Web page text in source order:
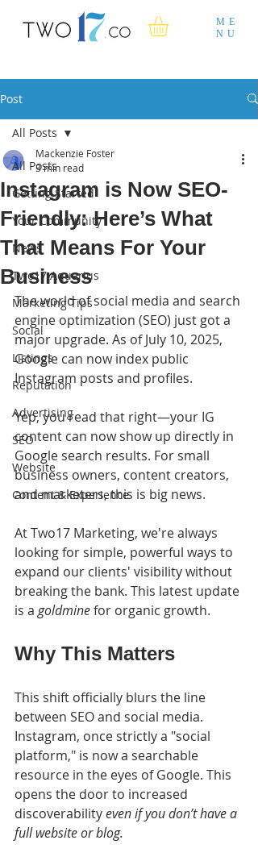
ME
NU
Post
All Posts
Getting Started
Your Community
News
Two17 Aquarius
Marketing Tips
Social
Listings
Reputation
Advertising
SEO
Website
Content & Experience
All Posts
Instagram is Now SEO-
Friendly: Here’s What
That Means For Your
Business
Mackenzie Foster
3 min read
The world of social media and search
engine optimization (SEO) just got a
major upgrade. As of July 10, 2025,
Google can now index public
Instagram posts and profiles.
Yep, you read that right—your IG
content can now show up directly in
Google search results. For small
business owners, content creators,
and marketers, this is big news.
At Two17 Marketing, we're always
looking for simple, powerful ways to
expand our clients' visibility without
breaking the bank. This latest update
is a goldmine for organic growth.
Why This Matters
This shift officially blurs the line
between SEO and social media.
Instagram, once strictly a "social
platform," is now a searchable
resource in the eyes of Google. This
opens the door to increased
discoverability even if you don’t have a
full website or blog.